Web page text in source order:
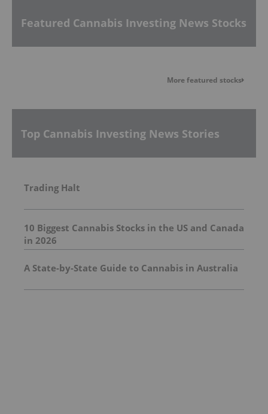
Featured Cannabis Investing News Stocks
More featured stocks
Top Cannabis Investing News Stories
Trading Halt
10 Biggest Cannabis Stocks in the US and Canada
in 2026
A State-by-State Guide to Cannabis in Australia